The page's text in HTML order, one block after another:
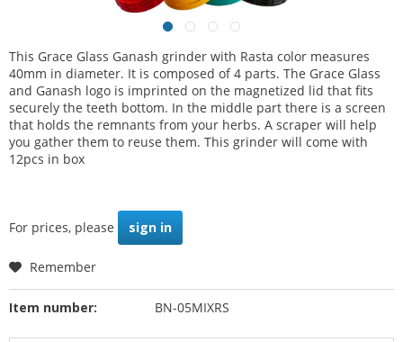
This Grace Glass Ganash grinder with Rasta color measures
40mm in diameter. It is composed of 4 parts. The Grace Glass
and Ganash logo is imprinted on the magnetized lid that fits
securely the teeth bottom. In the middle part there is a screen
that holds the remnants from your herbs. A scraper will help
you gather them to reuse them. This grinder will come with
12pcs in box
For prices, please sign in
Remember
Item number: BN-05MIXRS